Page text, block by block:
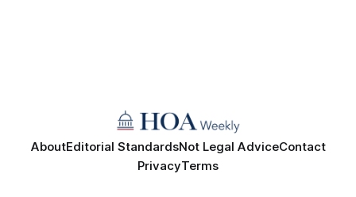
AboutEditorial StandardsNot Legal AdviceContact
PrivacyTerms